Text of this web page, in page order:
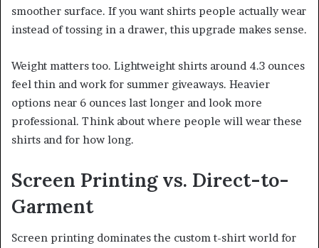
smoother surface. If you want shirts people actually wear
instead of tossing in a drawer, this upgrade makes sense.
Weight matters too. Lightweight shirts around 4.3 ounces
feel thin and work for summer giveaways. Heavier
options near 6 ounces last longer and look more
professional. Think about where people will wear these
shirts and for how long.
Screen Printing vs. Direct-to-
Garment
Screen printing dominates the custom t-shirt world for